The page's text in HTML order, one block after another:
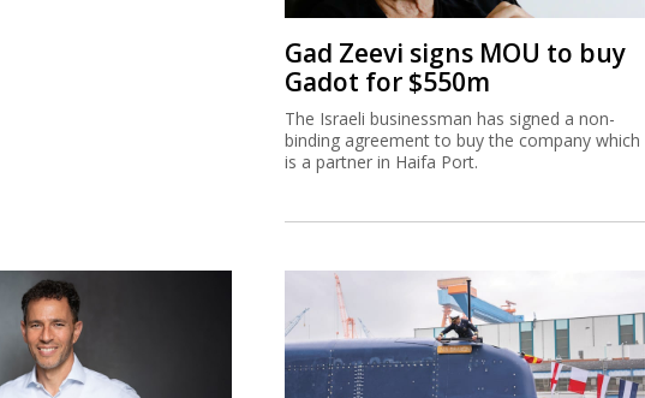
Gad Zeevi signs MOU to buy
Gadot for $550m
The Israeli businessman has signed a non-
binding agreement to buy the company which
is a partner in Haifa Port.